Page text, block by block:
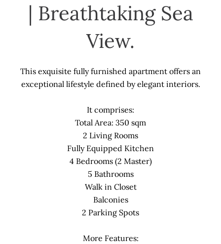
| Breathtaking Sea
View.
This exquisite fully furnished apartment offers an
exceptional lifestyle defined by elegant interiors.
It comprises:
Total Area: 350 sqm
2 Living Rooms
Fully Equipped Kitchen
4 Bedrooms (2 Master)
5 Bathrooms
Walk in Closet
Balconies
2 Parking Spots
More Features: